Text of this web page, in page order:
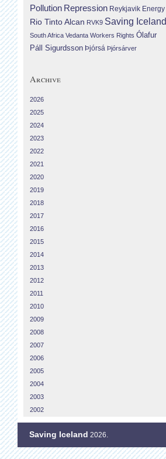
Pollution Repression Reykjavik Energy
Rio Tinto Alcan RVK9 Saving Iceland
South Africa Vedanta Workers Rights Ólafur
Páll Sigurdsson Þjórsá Þjórsárver
Archive
2026
2025
2024
2023
2022
2021
2020
2019
2018
2017
2016
2015
2014
2013
2012
2011
2010
2009
2008
2007
2006
2005
2004
2003
2002
Saving Iceland 2026.